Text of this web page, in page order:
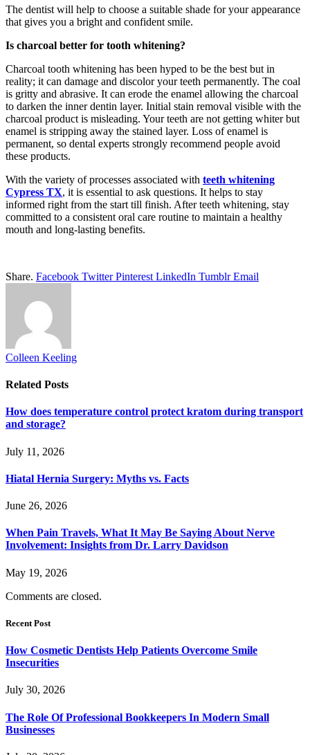
The dentist will help to choose a suitable shade for your appearance
that gives you a bright and confident smile.
Is charcoal better for tooth whitening?
Charcoal tooth whitening has been hyped to be the best but in
reality; it can damage and discolor your teeth permanently. The coal
is gritty and abrasive. It can erode the enamel allowing the charcoal
to darken the inner dentin layer. Initial stain removal visible with the
charcoal product is misleading. Your teeth are not getting whiter but
enamel is stripping away the stained layer. Loss of enamel is
permanent, so dental experts strongly recommend people avoid
these products.
With the variety of processes associated with teeth whitening
Cypress TX, it is essential to ask questions. It helps to stay
informed right from the start till finish. After teeth whitening, stay
committed to a consistent oral care routine to maintain a healthy
mouth and long-lasting benefits.
Share. Facebook Twitter Pinterest LinkedIn Tumblr Email
Colleen Keeling
Related Posts
How does temperature control protect kratom during transport
and storage?
July 11, 2026
Hiatal Hernia Surgery: Myths vs. Facts
June 26, 2026
When Pain Travels, What It May Be Saying About Nerve
Involvement: Insights from Dr. Larry Davidson
May 19, 2026
Comments are closed.
Recent Post
How Cosmetic Dentists Help Patients Overcome Smile
Insecurities
July 30, 2026
The Role Of Professional Bookkeepers In Modern Small
Businesses